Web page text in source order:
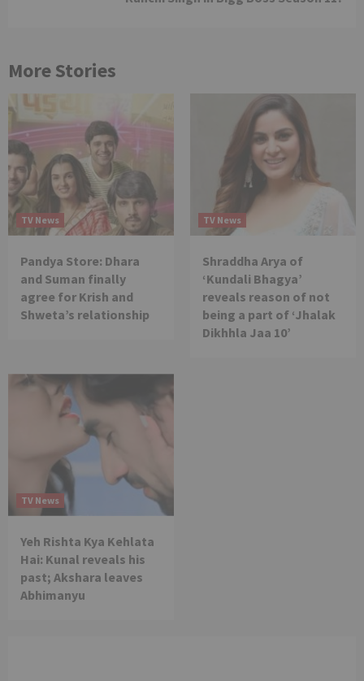
More Stories
TV News
Pandya Store: Dhara
and Suman finally
agree for Krish and
Shweta’s relationship
TV News
Shraddha Arya of
‘Kundali Bhagya’
reveals reason of not
being a part of ‘Jhalak
Dikhhla Jaa 10’
TV News
Yeh Rishta Kya Kehlata
Hai: Kunal reveals his
past; Akshara leaves
Abhimanyu